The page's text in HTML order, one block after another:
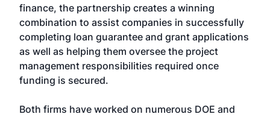
finance, the partnership creates a winning
combination to assist companies in successfully
completing loan guarantee and grant applications
as well as helping them oversee the project
management responsibilities required once
funding is secured.
Both firms have worked on numerous DOE and